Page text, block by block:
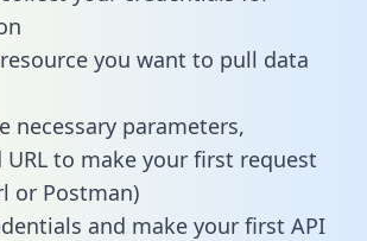
you want to pull data
necessary parameters,
to make your first request
or Postman)
and make your first API